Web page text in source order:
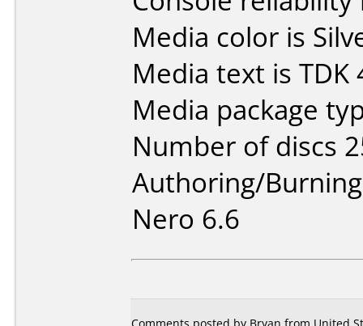
Media color is
Media text is TDK
Media package
Number of discs
Authoring/
Nero 6.6